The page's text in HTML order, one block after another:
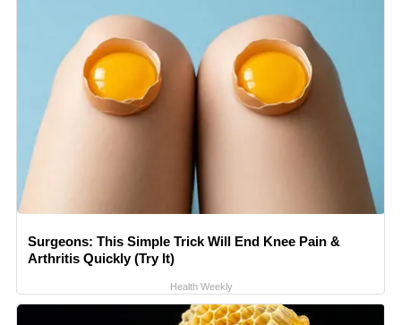
Surgeons: This Simple Trick Will End Knee Pain &
Arthritis Quickly (Try It)
Health Weekly